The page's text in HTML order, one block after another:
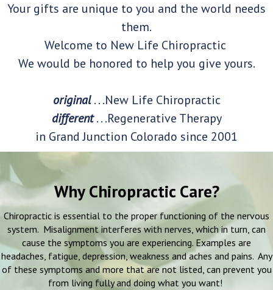
Your gifts are unique to you and the world needs
them.
Welcome to New Life Chiropractic
We would be honored to help you give yours.
original. . .New Life Chiropractic
different. . .Regenerative Therapy
in Grand Junction Colorado since 2001
Why Chiropractic Care?
Chiropractic is essential to the proper functioning of the nervous
system. Misalignment interferes with nerves, which in turn, can
cause the symptoms you are experiencing. Examples are
headaches, fatigue, depression, weakness and aches and pains. Any
of these symptoms and more that are not listed, can prevent you
from living fully and doing what you want!